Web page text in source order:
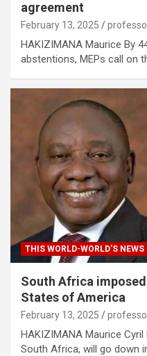
agreement
February 13, 2025
HAKIZIMANA Maurice By
abstentions, MEPs call on
THIS WORLD-WORLD'S NEWS
South Africa
States of America
February 13, 2025
HAKIZIMANA Maurice
South Africa, will go down